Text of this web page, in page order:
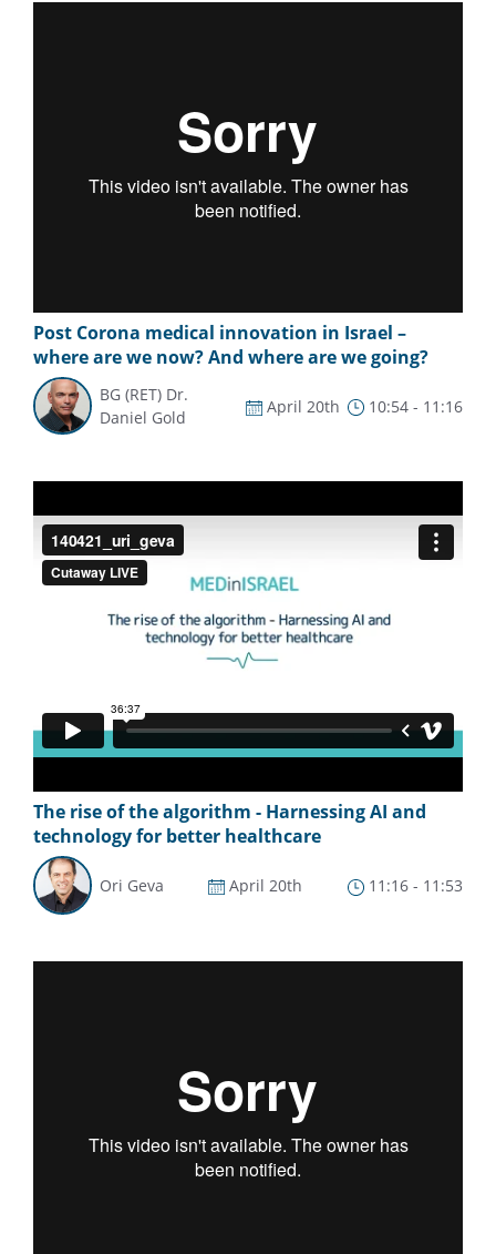
Post Corona medical innovation in Israel –
where are we now? And where are we going?
BG (RET) Dr.
Daniel Gold
April 20th 10:54 - 11:16
The rise of the algorithm - Harnessing AI and
technology for better healthcare
Ori Geva April 20th 11:16 - 11:53